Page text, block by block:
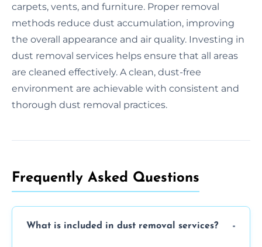
carpets, vents, and furniture. Proper removal
methods reduce dust accumulation, improving
the overall appearance and air quality. Investing in
dust removal services helps ensure that all areas
are cleaned effectively. A clean, dust-free
environment are achievable with consistent and
thorough dust removal practices.
Frequently Asked Questions
What is included in dust removal services?